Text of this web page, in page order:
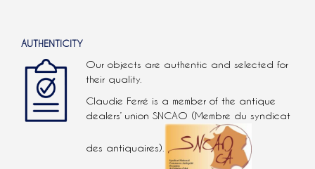
AUTHENTICITY
Our objects are authentic and selected for
their quality.
Claudie Ferré is a member of the antique
dealers’ union SNCAO (Membre du syndicat
des antiquaires).